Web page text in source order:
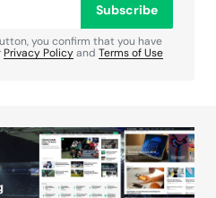
Subscribe
you confirm that you have
Privacy Policyand Terms of Use